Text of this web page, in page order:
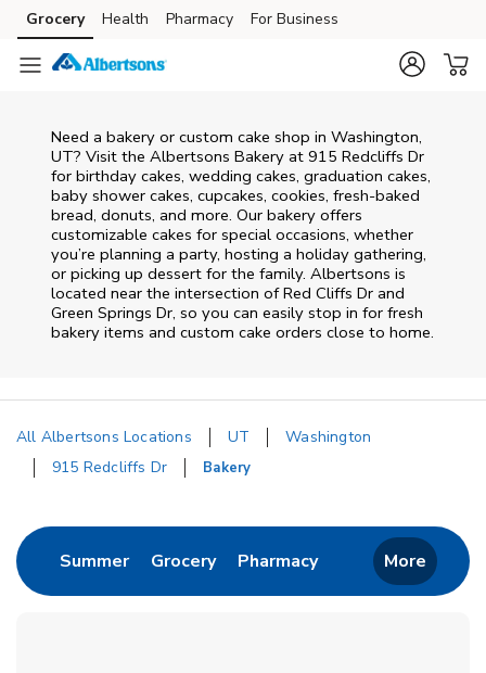
Skip to content
Skip to main content
Skip to cookie settings
Skip to chat
Grocery Health Pharmacy For Business
Need a bakery or custom cake shop in Washington,
UT? Visit the Albertsons Bakery at 915 Redcliffs Dr
for birthday cakes, wedding cakes, graduation cakes,
baby shower cakes, cupcakes, cookies, fresh-baked
bread, donuts, and more. Our bakery offers
customizable cakes for special occasions, whether
you’re planning a party, hosting a holiday gathering,
or picking up dessert for the family. Albertsons is
located near the intersection ofRed Cliffs Dr and
Green Springs Dr, so you can easily stop in for fresh
bakery items and custom cake orders close to home.
All Albertsons Locations UT
Washington
915 Redcliffs Dr
Bakery
SummerLink Opens in New Tab
GroceryLink Opens in New Tab
PharmacyLink Opens in New
More